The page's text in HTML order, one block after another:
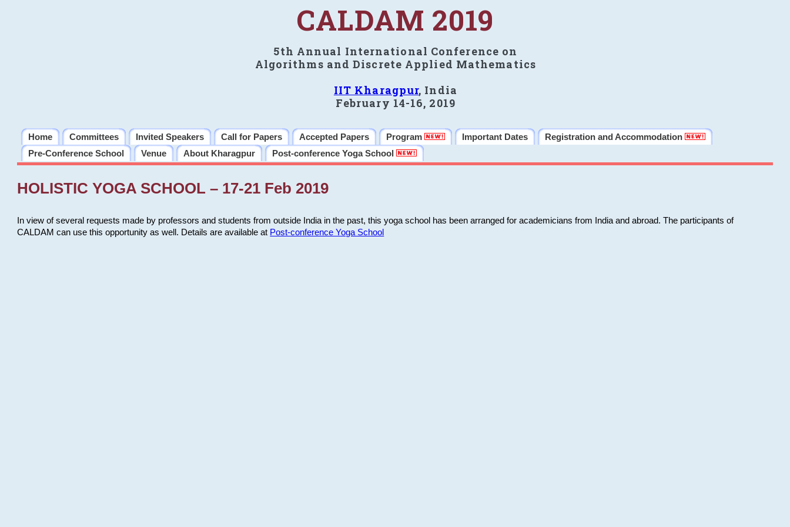
CALDAM 2019
5th Annual International Conference on
Algorithms and Discrete Applied Mathematics
IIT Kharagpur, India
February 14-16, 2019
Home Committees Invited Speakers Call for Papers Accepted Papers Program Important Dates
Registration and Accommodation
Pre-Conference School
Venue About Kharagpur Post-conference Yoga School
HOLISTIC YOGA SCHOOL – 17-21 Feb 2019
In view of several requests made by professors and students from outside India in the past, this yoga school has been arranged for academicians from India and abroad. The participants of
CALDAM can use this opportunity as well. Details are available at Post-conference Yoga School